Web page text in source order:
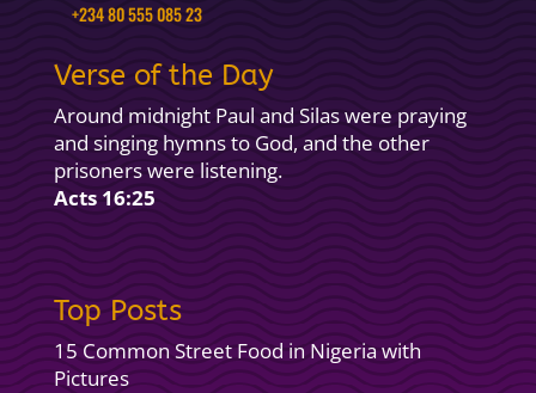
+234 80 555 085 23
Verse of the Day
Around midnight Paul and Silas were praying
and singing hymns to God, and the other
prisoners were listening.
Acts 16:25
Top Posts
15 Common Street Food in Nigeria with
Pictures